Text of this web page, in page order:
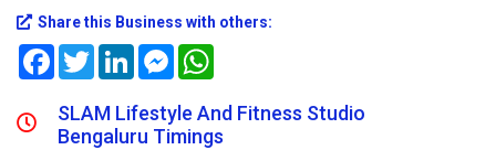
Share this Business with others:
FacebookTwitterLinkedInMessenger
SLAM Lifestyle And Fitness Studio
Bengaluru Timings